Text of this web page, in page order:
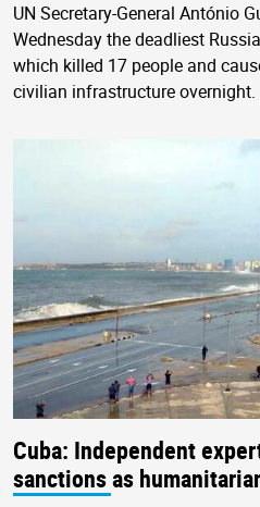
UN Secretary-General António
Wednesday the deadliest
which killed 17 people and
civilian infrastructure overnight.
Cuba: Independent
sanctions as